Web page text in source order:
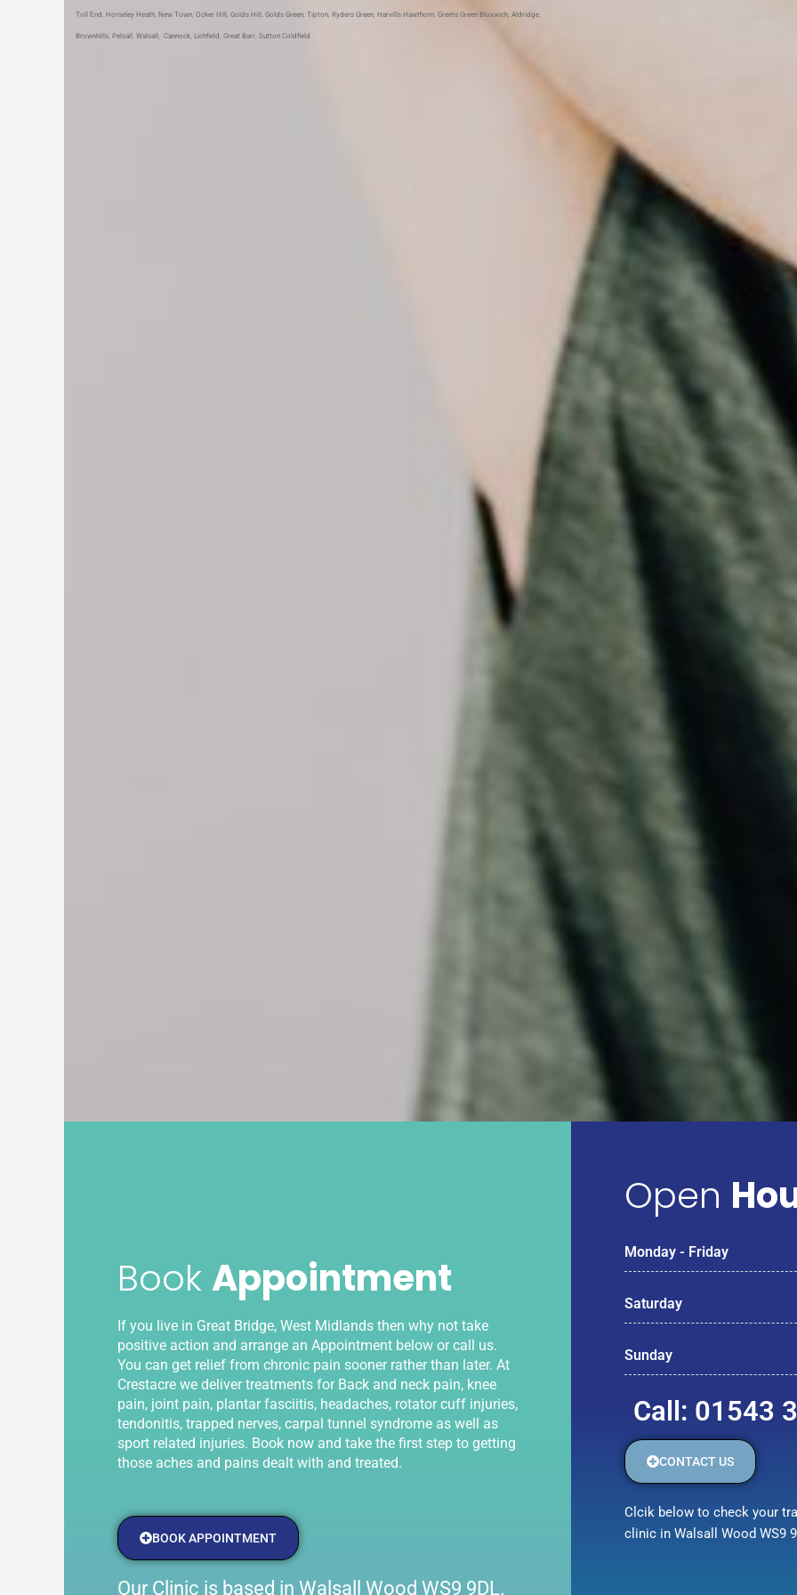
Toll End, Horseley Heath, New Town, Ocker Hill , Golds Hill , Golds Green, Tipton, Ryders Green, Harvills Hawthorn, Greets Green Bloxwich, Aldridge,
Brownhills, Pelsall , Walsall , Cannock, Lichfield, Great Barr, Sutton Coldfield
BookAppointment
If you live in Great Bridge, West Midlands then why not take
positive action and arrange an Appointment below or call us.
You can get relief from chronic pain sooner rather than later. At
Crestacre we deliver treatments for Back and neck pain, knee
pain, joint pain, plantar fasciitis, headaches, rotator cuff injuries,
tendonitis, trapped nerves, carpal tunnel syndrome as well as
sport related injuries. Book now and take the first step to getting
those aches and pains dealt with and treated.
BOOK APPOINTMENT
Our Clinic is based in Walsall Wood WS9 9DL.
Open
Monday - Friday
Saturday
Sunday
Call: 01543
CONTACT US
Clcik below to check your
clinic in Walsall Wood WS9